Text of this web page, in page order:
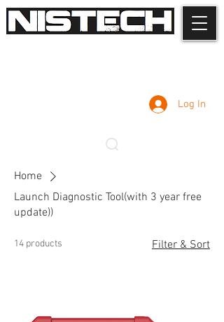
Log In
Home
Launch Diagnostic Tool(with 3 year free
update))
14 products Filter & Sort